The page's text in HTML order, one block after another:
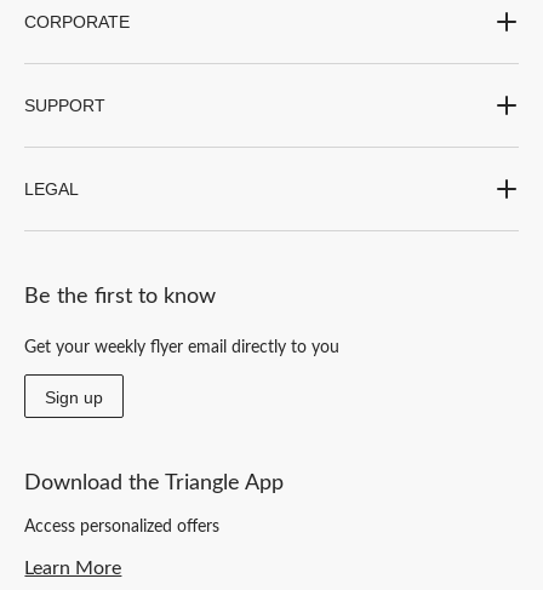
CORPORATE
SUPPORT
LEGAL
Be the first to know
Get your weekly flyer email directly to you
Sign up
Download the Triangle App
Access personalized offers
Learn More